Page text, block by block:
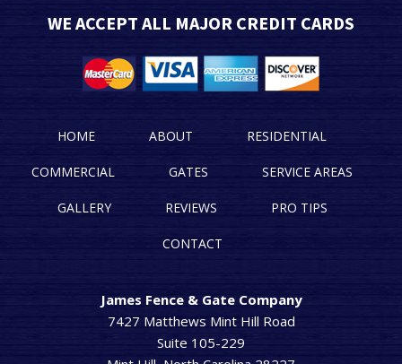
WE ACCEPT ALL MAJOR CREDIT CARDS
HOME ABOUT RESIDENTIAL
COMMERCIAL GATES SERVICE AREAS
GALLERY REVIEWS PRO TIPS
CONTACT
James Fence & Gate Company
7427 Matthews Mint Hill Road
Suite 105-229